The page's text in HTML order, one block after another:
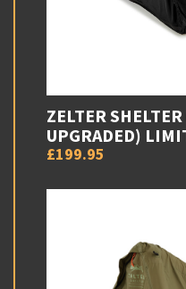
ZELTER
UPGRADED)
£199.95